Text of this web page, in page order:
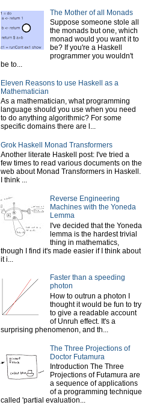
The Mother of all Monads
Suppose someone stole all
the monads but one, which
monad would you want it to
be? If you're a Haskell
programmer you wouldn't
be to...
Eleven Reasons to use Haskell as a
Mathematician
As a mathematician, what programming
language should you use when you need
to do anything algorithmic? For some
specific domains there are l...
Grok Haskell Monad Transformers
Another literate Haskell post: I've tried a
few times to read various documents on the
web about Monad Transformers in Haskell.
I think ...
Reverse Engineering
Machines with the Yoneda
Lemma
I've decided that the Yoneda
lemma is the hardest trivial
thing in mathematics,
though I find it's made easier if I think about
it i...
Faster than a speeding
photon
How to outrun a photon I
thought it would be fun to try
to give a readable account
of Unruh effect. It's a
surprising phenomenon, and th...
The Three Projections of
Doctor Futamura
Introduction The Three
Projections of Futamura are
a sequence of applications
of a programming technique
called 'partial evaluation...